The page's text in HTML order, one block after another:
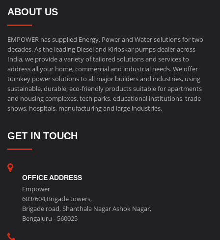
ABOUT US
EMPOWER has supplied Energy, Power and Water solutions for two
decades. As the leading Diesel and Kirloskar pumps dealer across
India, we provide a variety of tailored solutions and services to
address all your home, commercial and industrial needs. We offer
turnkey power solutions to all major builders and industries, using
sustainable, durable, eco-friendly products suitable for apartments
and housing complexes, tech parks, educational institutions, trade
shows, hospitals, manufacturing and large industries.
GET IN TOUCH
OFFICE ADDRESS
Empower
603/604,Brigade towers,
Brigade road, Shanthala Nagar Ashok Nagar,
Bengaluru - 560025